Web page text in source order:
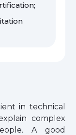
in technical
complex
A good